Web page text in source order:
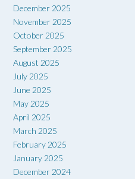
December 2025
November 2025
October 2025
September 2025
August 2025
July 2025
June 2025
May 2025
April 2025
March 2025
February 2025
January 2025
December 2024